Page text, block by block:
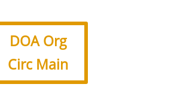
DOA Org
Circ Main